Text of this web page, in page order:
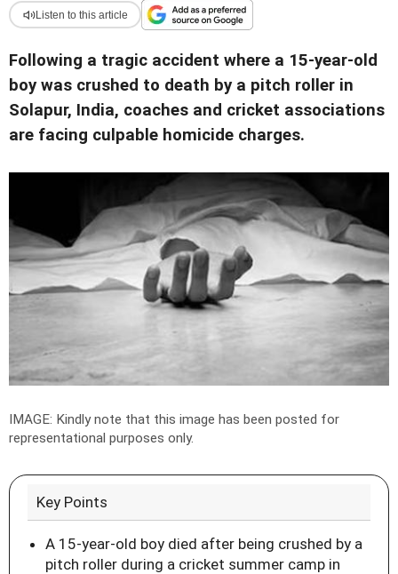
Listen to this article
Following a tragic accident where a 15-year-old
boy was crushed to death by a pitch roller in
Solapur, India, coaches and cricket associations
are facing culpable homicide charges.
IMAGE: Kindly note that this image has been posted for
representational purposes only.
Key Points
A 15-year-old boy died after being crushed by a
pitch roller during a cricket summer camp in